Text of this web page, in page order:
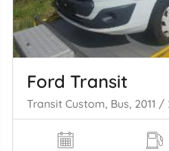
Ford Transit